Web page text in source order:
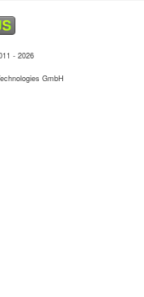
- 2026
GmbH